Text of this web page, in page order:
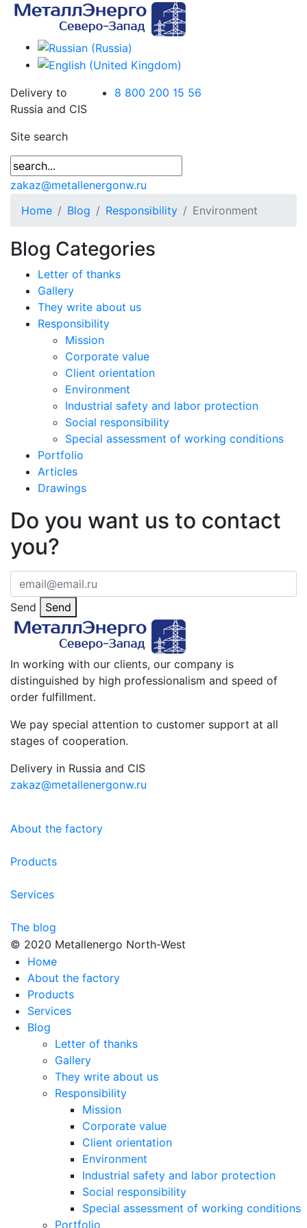
Delivery to
Russia and CIS
8 800 200 15 56
Site search
zakaz@metallenergonw.ru
Home
Blog Responsibility Environment
Blog Categories
Letter of thanks
Gallery
They write about us
Responsibility
Mission
Corporate value
Client orientation
Environment
Industrial safety and labor protection
Social responsibility
Special assessment of working conditions
Portfolio
Articles
Drawings
Do you want us to contact
you?
Send Send
In working with our clients, our company is
distinguished by high professionalism and speed of
order fulfillment.
We pay special attention to customer support at all
stages of cooperation.
Delivery in Russia and CIS
zakaz@metallenergonw.ru
About the factory
Products
Services
The blog
© 2020 Metallenergo North-West
Номе
About the factory
Products
Services
Blog
Letter of thanks
Gallery
They write about us
Responsibility
Mission
Corporate value
Client orientation
Environment
Industrial safety and labor protection
Social responsibility
Special assessment of working conditions
Portfolio